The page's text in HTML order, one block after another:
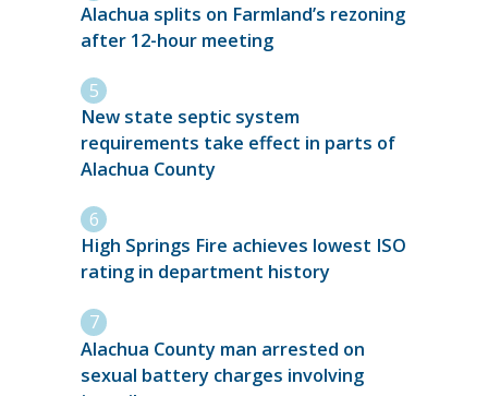
Alachua splits on Farmland’s rezoning
after 12-hour meeting
New state septic system
requirements take effect in parts of
Alachua County
High Springs Fire achieves lowest ISO
rating in department history
Alachua County man arrested on
sexual battery charges involving